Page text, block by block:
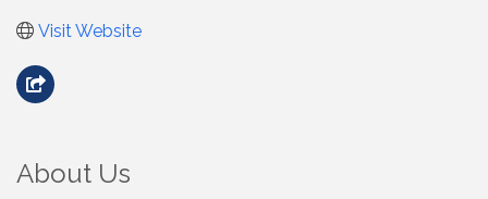
Visit Website
About Us